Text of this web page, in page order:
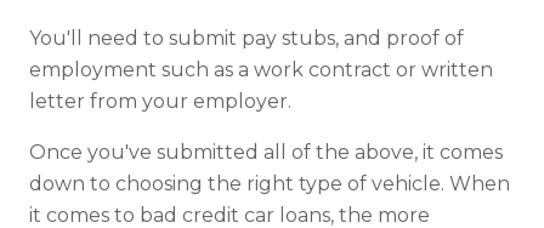
You'll need to submit pay stubs, and proof of
employment such as a work contract or written
letter from your employer.
Once you've submitted all of the above, it comes
down to choosing the right type of vehicle. When
it comes to bad credit car loans, the more